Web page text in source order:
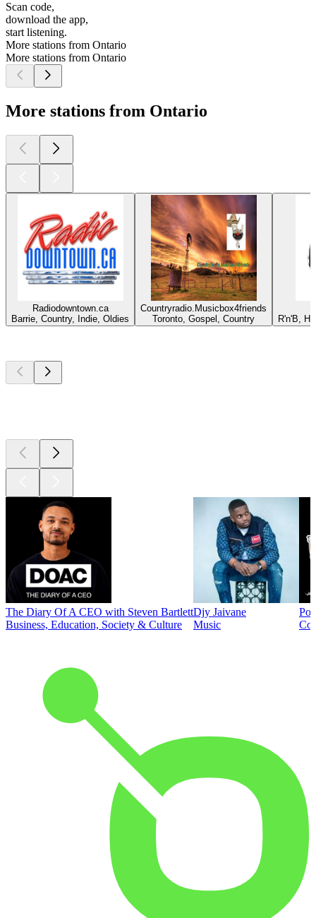
Scan code,
download the app,
start listening.
More stations from Ontario
More stations from Ontario
More stations from Ontario
Radiodowntown.ca
Barrie, Country, Indie, Oldies
Countryradio.Musicbox4friends
Toronto, Gospel, Country
R'n'B,
The Diary Of A CEO with Steven Bartlett
Business, Education, Society & Culture
Djy Jaivane
Music